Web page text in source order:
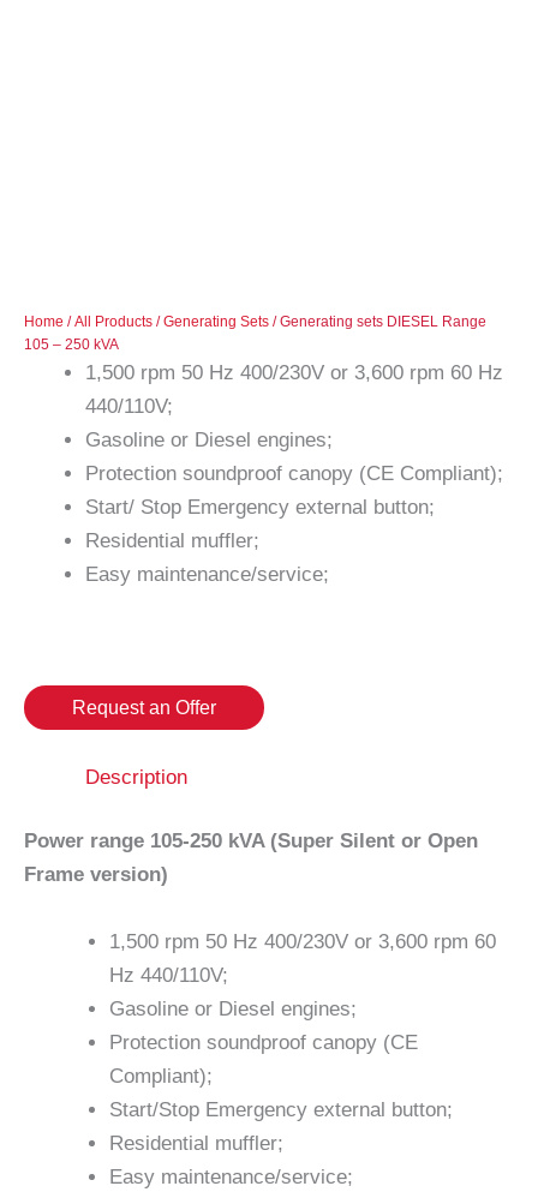
Home /All Products /Generating Sets / Generating sets DIESEL Range
105 – 250 kVA
1,500 rpm 50 Hz 400/230V or 3,600 rpm 60 Hz
440/110V;
Gasoline or Diesel engines;
Protection soundproof canopy (CE Compliant);
Start/ Stop Emergency external button;
Residential muffler;
Easy maintenance/service;
Request an Offer
Description
Power range 105-250 kVA (Super Silent or Open
Frame version)
1,500 rpm 50 Hz 400/230V or 3,600 rpm 60
Hz 440/110V;
Gasoline or Diesel engines;
Protection soundproof canopy (CE
Compliant);
Start/Stop Emergency external button;
Residential muffler;
Easy maintenance/service;